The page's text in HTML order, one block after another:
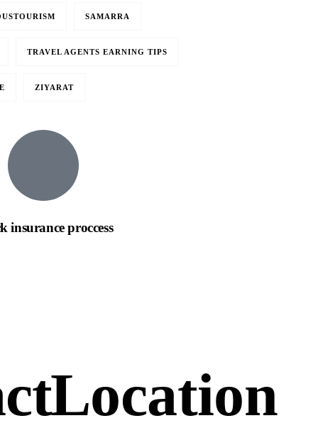
SAMARRA
TRAVEL AGENTS EARNING TIPS
ZIYARAT
insurance proccess
Location